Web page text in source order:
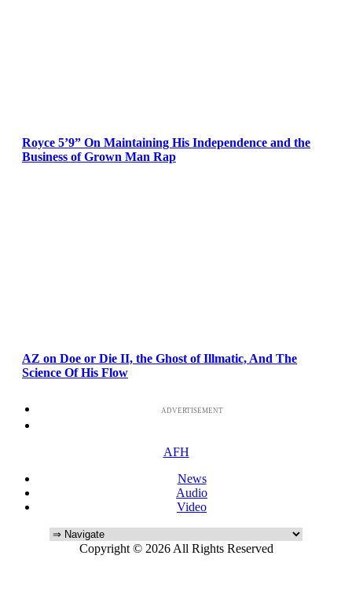
Royce 5’9” On Maintaining His Independence and the
Business of Grown Man Rap
AZ on Doe or Die II, the Ghost of Illmatic, And The
Science Of His Flow
ADVERTISEMENT
AFH
News
Audio
Video
Copyright © 2026 All Rights Reserved